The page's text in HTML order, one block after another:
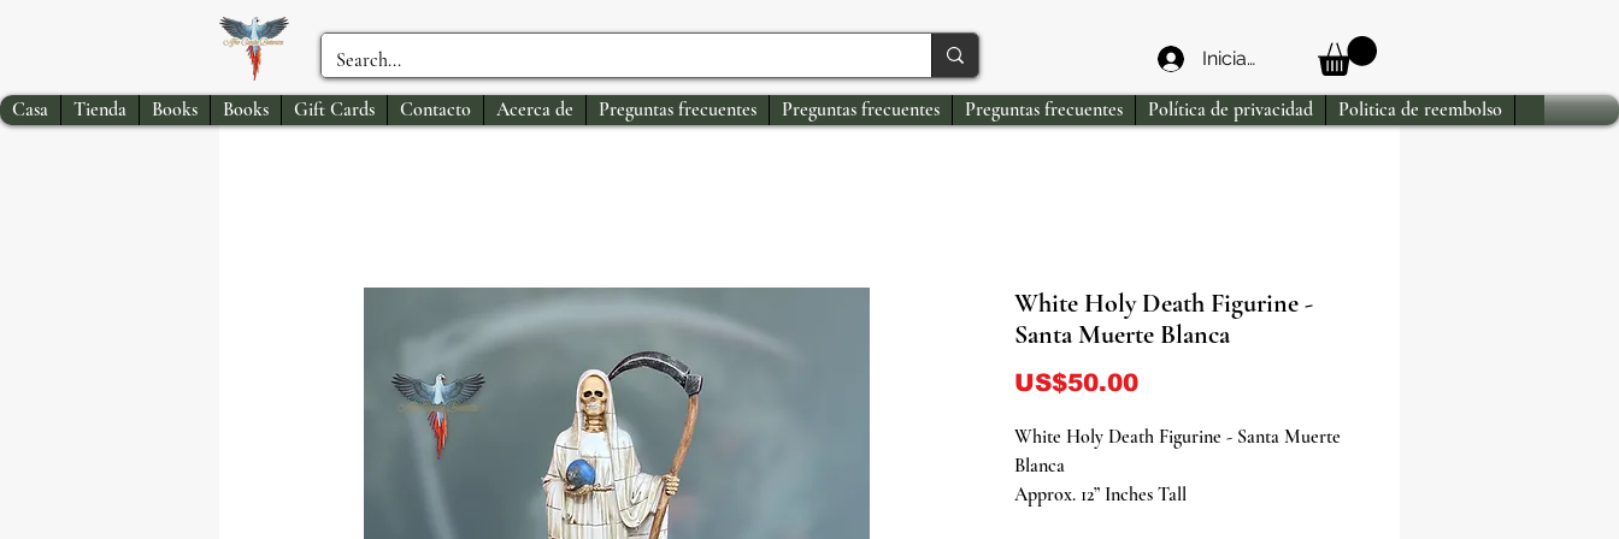
Iniciar sesión
Casa Tienda Books Books Gift Cards Contacto Acerca de Preguntas frecuentes Preguntas frecuentes Preguntas frecuentes Política de privacidad Politica de reembolso
White Holy Death Figurine -
Santa Muerte Blanca
US$50.00Precio
White Holy Death Figurine - Santa Muerte
Blanca
Approx. 12” Inches Tall